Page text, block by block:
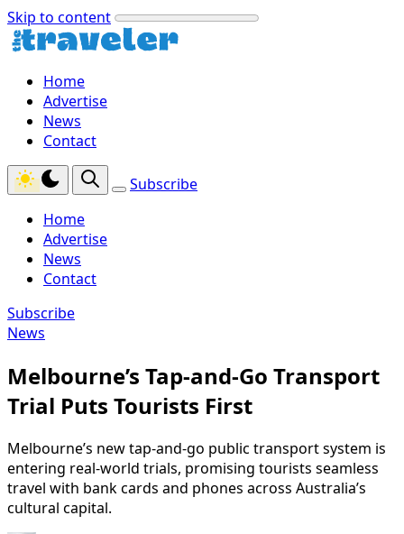
Skip to content
Home
Advertise
News
Contact
Subscribe
Home
Advertise
News
Contact
Subscribe
News
Melbourne’s Tap-and-Go Transport
Trial Puts Tourists First
Melbourne’s new tap-and-go public transport system is
entering real-world trials, promising tourists seamless
travel with bank cards and phones across Australia’s
cultural capital.